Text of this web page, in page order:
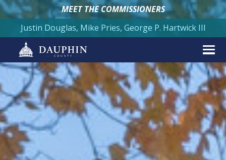
MEET THE COMMISSIONERS
Justin Douglas, Mike Pries, George P. Hartwick III